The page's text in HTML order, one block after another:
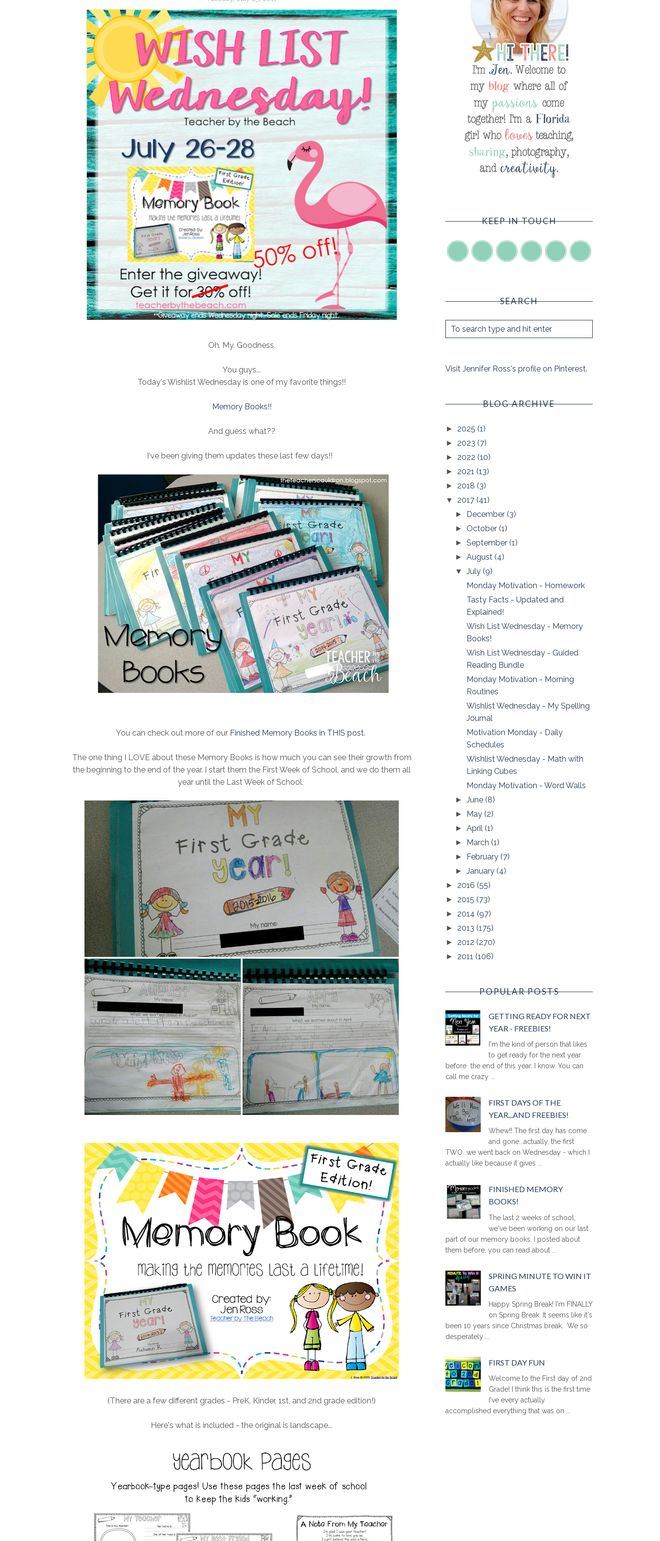
Oh. My. Goodness.
You guys...
Today's Wishlist Wednesday is one of my favorite things!!
Memory Books!!
And guess what??
I've been giving them updates these last few days!!
You can check out more of our Finished Memory Books in THIS post.
The one thing I LOVE about these Memory Books is how much you can see their growth from
the beginning to the end of the year. I start them the First Week of School, and we do them all
year until the Last Week of School.
(There are a few different grades - PreK, Kinder, 1st, and 2nd grade edition!)
Here's what is included - the original is landscape...
KEEP IN TOUCH
SEARCH
Visit Jennifer Ross's profile on Pinterest.
BLOG ARCHIVE
► 2025 (1)
► 2023 (7)
► 2022 (10)
► 2021 (13)
► 2018 (3)
▼ 2017 (41)
► December(3)
► October(1)
►September(1)
►August(4)
▼July(9)
Monday Motivation - Homework
Tasty Facts - Updated and
Explained!
Wish List Wednesday - Memory
Books!
Wish List Wednesday - Guided
Reading Bundle
Monday Motivation - Morning
Routines
Wishlist Wednesday - My Spelling
Journal
Motivation Monday - Daily
Schedules
Wishlist Wednesday - Math with
Linking Cubes
Monday Motivation - Word Walls
►June(8)
► May(2)
►April(1)
► March(1)
► February(7)
►January(4)
► 2016 (55)
► 2015 (73)
► 2014 (97)
► 2013 (175)
► 2012 (270)
► 2011 (106)
POPULAR POSTS
GETTING READY FOR NEXT
YEAR - FREEBIES!
I'm the kind of person that likes
to get ready for the next year
before the end of this year. I know. You can
call me crazy ...
FIRST DAYS OF THE
YEAR...AND FREEBIES!
Whew!! The first day has come
and gone...actually, the first
TWO...we went back on Wednesday - which I
actually like because it gives ...
FINISHED MEMORY
BOOKS!
The last 2 weeks of school,
we've been working on our last
part of our memory books. I posted about
them before, you can read about ...
SPRING MINUTE TO WIN IT
GAMES
Happy Spring Break! I'm FINALLY
on Spring Break. It seems like it's
been 10 years since Christmas break. We so
desperately ...
FIRST DAY FUN
Welcome to the First day of 2nd
Grade! I think this is the first time
I've every actually
accomplished everything that was on ...